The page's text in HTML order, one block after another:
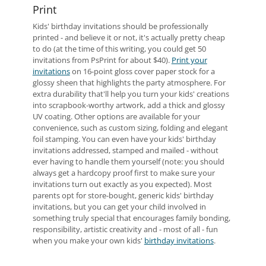
Print
Kids' birthday invitations should be professionally
printed - and believe it or not, it's actually pretty cheap
to do (at the time of this writing, you could get 50
invitations from PsPrint for about $40). Print your
invitationson 16-point gloss cover paper stock for a
glossy sheen that highlights the party atmosphere. For
extra durability that'll help you turn your kids' creations
into scrapbook-worthy artwork, add a thick and glossy
UV coating. Other options are available for your
convenience, such as custom sizing, folding and elegant
foil stamping. You can even have your kids' birthday
invitations addressed, stamped and mailed - without
ever having to handle them yourself (note: you should
always get a hardcopy proof first to make sure your
invitations turn out exactly as you expected). Most
parents opt for store-bought, generic kids' birthday
invitations, but you can get your child involved in
something truly special that encourages family bonding,
responsibility, artistic creativity and - most of all - fun
when you make your own kids' birthday invitations.